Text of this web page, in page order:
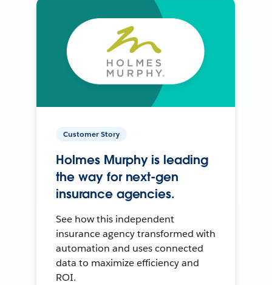
Customer Story
Holmes Murphy is leading
the way for next-gen
insurance agencies.
See how this independent
insurance agency transformed with
automation and uses connected
data to maximize efficiency and
ROI.